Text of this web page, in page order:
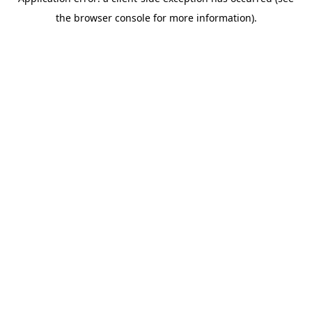
the browser console for more information).